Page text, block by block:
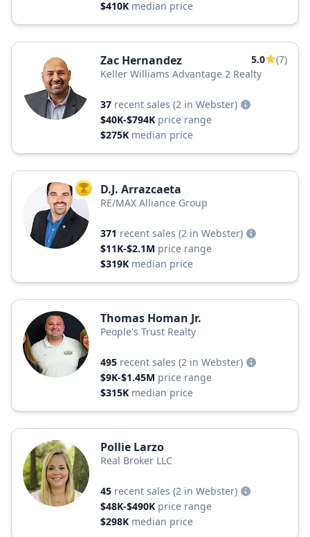
$410K median price
Zac Hernandez 5.0
(7)
Keller Williams Advantage 2 Realty
37 recent sales (2 in Webster)
$40K-$794K price range
$275K median price
TOP AGENT
D.J. Arrazcaeta
RE/MAX Alliance Group
371 recent sales (2 in Webster)
$11K-$2.1M price range
$319K median price
Thomas Homan Jr.
People's Trust Realty
495 recent sales (2 in Webster)
$9K-$1.45M price range
$315K median price
Pollie Larzo
Real Broker LLC
45 recent sales (2 in Webster)
$48K-$490K price range
$298K median price